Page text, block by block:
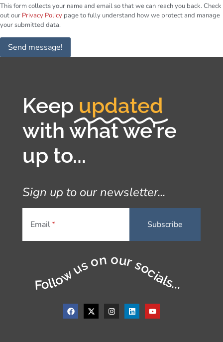
This form collects your name and email so that we can reach you back. Check
out our Privacy Policy page to fully understand how we protect and manage
your submitted data.
Send message!
Keep updated
with what we're
up to...
Sign up to our newsletter...
Email
Follow us on our socials...